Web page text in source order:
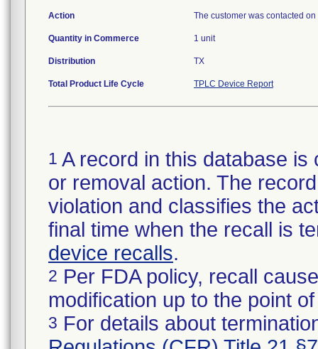
Action The customer was contacted
Quantity in Commerce 1 unit
Distribution TX
Total Product Life Cycle TPLC Device Report
1 A record in this database
or removal action. The
violation and classifies the
final time when the recall is
device recalls.
2 Per FDA policy, recall
modification up to the point
3 For details about